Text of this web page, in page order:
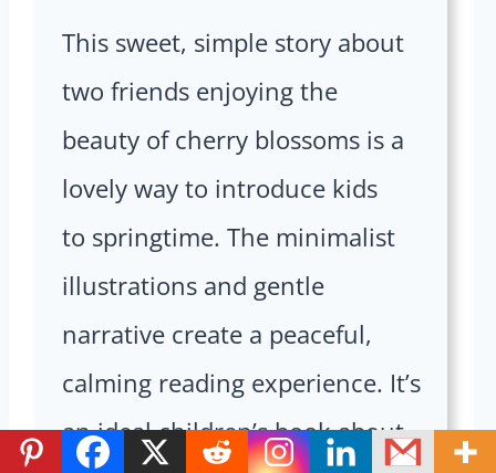
This sweet, simple story about
two friends enjoying the
beauty of cherry blossoms is a
lovely way to introduce kids
to springtime. The minimalist
illustrations and gentle
narrative create a peaceful,
calming reading experience. It’s
an ideal children’s book about